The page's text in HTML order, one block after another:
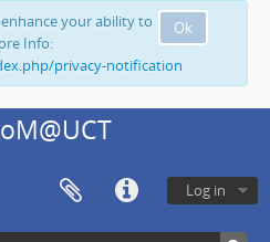
Ok
your ability to
Info:
privacy-notification
Log in